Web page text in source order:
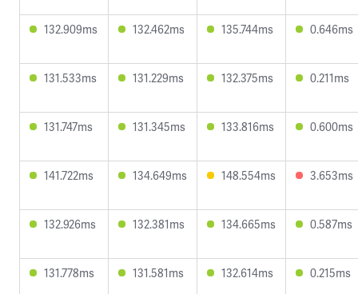
132.909ms 132.462ms 135.744ms 0.646ms
131.533ms 131.229ms 132.375ms 0.211ms
131.747ms 131.345ms 133.816ms 0.600ms
141.722ms 134.649ms 148.554ms 3.653ms
132.926ms 132.381ms 134.665ms 0.587ms
131.778ms 131.581ms 132.614ms 0.215ms